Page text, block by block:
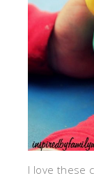
I love these